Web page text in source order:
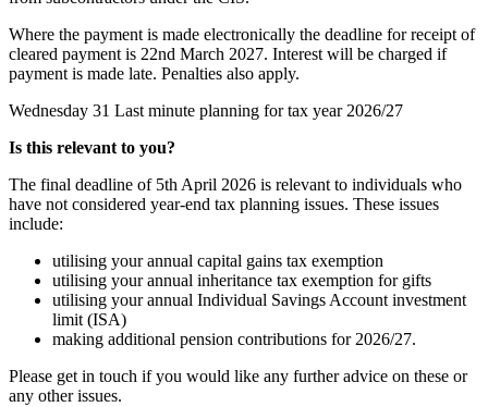
Where the payment is made electronically the deadline for receipt of
cleared payment is 22nd March 2027. Interest will be charged if
payment is made late. Penalties also apply.
Wednesday 31 Last minute planning for tax year 2026/27
Is this relevant to you?
The final deadline of 5th April 2026 is relevant to individuals who
have not considered year-end tax planning issues. These issues
include:
utilising your annual capital gains tax exemption
utilising your annual inheritance tax exemption for gifts
utilising your annual Individual Savings Account investment
limit (ISA)
making additional pension contributions for 2026/27.
Please get in touch if you would like any further advice on these or
any other issues.